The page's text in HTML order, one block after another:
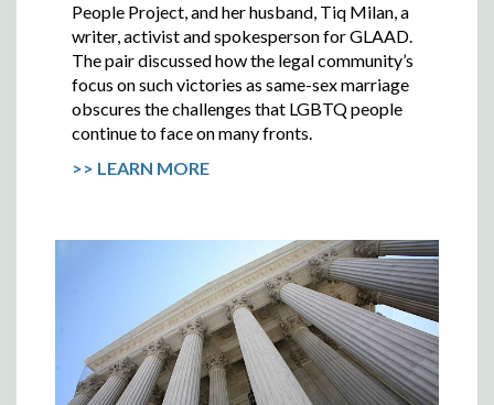
People Project, and her husband, Tiq Milan, a
writer, activist and spokesperson for GLAAD.
The pair discussed how the legal community’s
focus on such victories as same-sex marriage
obscures the challenges that LGBTQ people
continue to face on many fronts.
>> LEARN MORE